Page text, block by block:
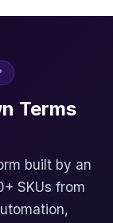
Terms
built by an
SKUs from